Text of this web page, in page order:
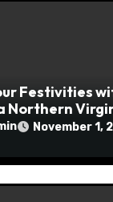
Festivities
Northern
Photographer
November 1,